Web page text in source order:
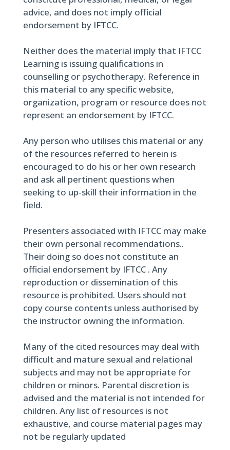
advice, and does not imply official
endorsement by IFTCC.
Neither does the material imply that IFTCC
Learning is issuing qualifications in
counselling or psychotherapy. Reference in
this material to any specific website,
organization, program or resource does not
represent an endorsement by IFTCC.
Any person who utilises this material or any
of the resources referred to herein is
encouraged to do his or her own research
and ask all pertinent questions when
seeking to up-skill their information in the
field.
Presenters associated with IFTCC may make
their own personal recommendations..
Their doing so does not constitute an
official endorsement by IFTCC . Any
reproduction or dissemination of this
resource is prohibited. Users should not
copy course contents unless authorised by
the instructor owning the information.
Many of the cited resources may deal with
difficult and mature sexual and relational
subjects and may not be appropriate for
children or minors. Parental discretion is
advised and the material is not intended for
children. Any list of resources is not
exhaustive, and course material pages may
not be regularly updated